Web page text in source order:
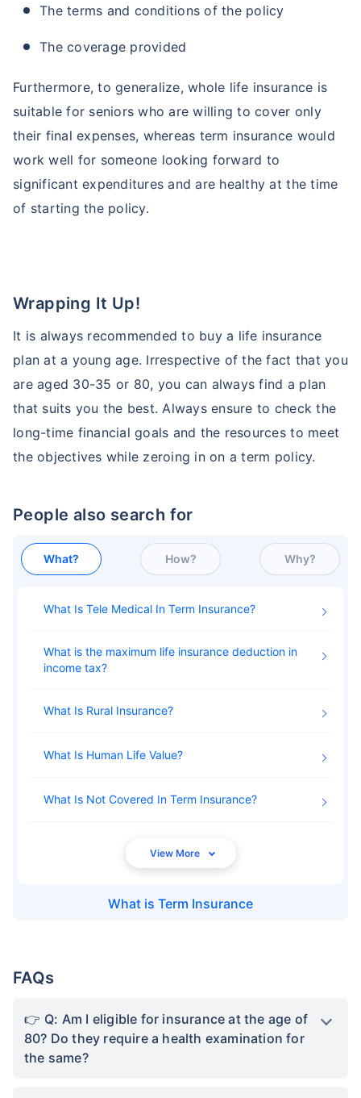
The terms and conditions of the policy
The coverage provided
Furthermore, to generalize, whole life insurance is
suitable for seniors who are willing to cover only
their final expenses, whereas term insurance would
work well for someone looking forward to
significant expenditures and are healthy at the time
of starting the policy.
Wrapping It Up!
It is always recommended to buy a life insurance
plan at a young age. Irrespective of the fact that you
are aged 30-35 or 80, you can always find a plan
that suits you the best. Always ensure to check the
long-time financial goals and the resources to meet
the objectives while zeroing in on a term policy.
People also search for
What? How? Why?
What is Term Insurance
What Is Tele Medical In Term Insurance
What is the maximum life insurance deduction in
income tax
What Is Rural Insurance
What Is Human Life Value
What Is Not Covered In Term Insurance
FAQs
Q: Am I eligible for insurance at the age of
80? Do they require a health examination for
the same?